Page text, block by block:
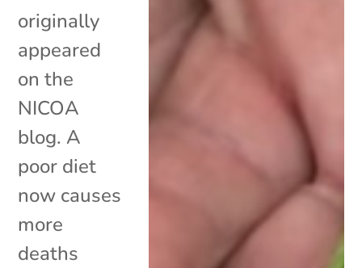
originally
appeared
on the
NICOA
blog. A
poor diet
now causes
more
deaths